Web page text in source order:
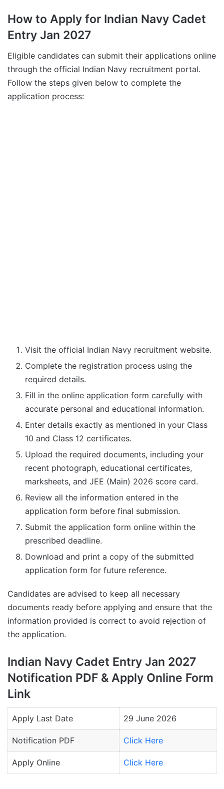
How to Apply for Indian Navy Cadet
Entry Jan 2027
Eligible candidates can submit their applications online
through the official Indian Navy recruitment portal.
Follow the steps given below to complete the
application process:
Visit the official Indian Navy recruitment website.
Complete the registration process using the
required details.
Fill in the online application form carefully with
accurate personal and educational information.
Enter details exactly as mentioned in your Class
10 and Class 12 certificates.
Upload the required documents, including your
recent photograph, educational certificates,
marksheets, and JEE (Main) 2026 score card.
Review all the information entered in the
application form before final submission.
Submit the application form online within the
prescribed deadline.
Download and print a copy of the submitted
application form for future reference.
Candidates are advised to keep all necessary
documents ready before applying and ensure that the
information provided is correct to avoid rejection of
the application.
Indian Navy Cadet Entry Jan 2027
Notification PDF & Apply Online Form
Link
Apply Last Date 29 June 2026
Notification PDF Click Here
Apply Online Click Here